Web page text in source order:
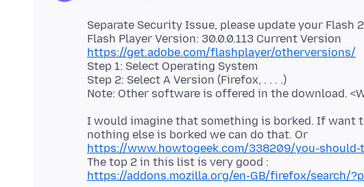
Separate Security Issue, please update your Flash
https://get.adobe.com/flashplayer/otherversions/
Step 1: Select Operating System
Step 2: Select A Version (Firefox, . . . .)
I would imagine that something is borked. If want
https://www.howtogeek.com/338209/you-
https://addons.mozilla.org/en-GB/firefox/search/